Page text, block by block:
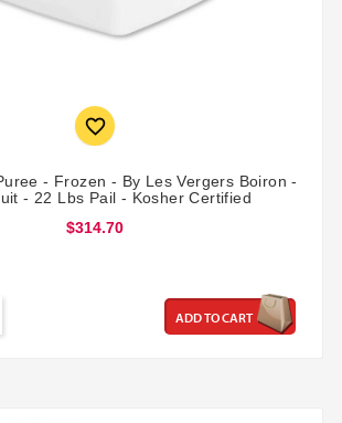

- Frozen - By Les Vergers Boiron -
- 22 Lbs Pail - Kosher Certified
$314.70
ADD TO CART